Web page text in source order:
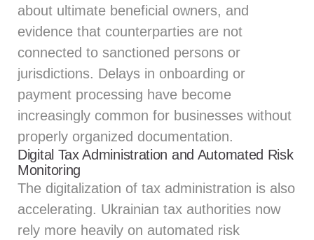
about ultimate beneficial owners, and
evidence that counterparties are not
connected to sanctioned persons or
jurisdictions. Delays in onboarding or
payment processing have become
increasingly common for businesses without
properly organized documentation.
Digital Tax Administration and Automated Risk
Monitoring
The digitalization of tax administration is also
accelerating. Ukrainian tax authorities now
rely more heavily on automated risk